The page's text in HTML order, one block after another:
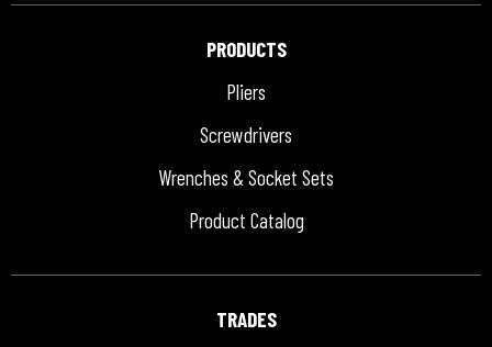
PRODUCTS
Pliers
Screwdrivers
Wrenches & Socket Sets
Product Catalog
TRADES